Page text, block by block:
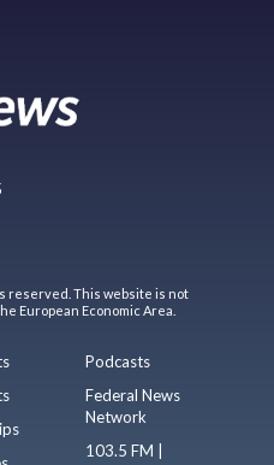
reserved. This website is not
European Economic Area.
Podcasts
Federal News
Network
103.5 FM |